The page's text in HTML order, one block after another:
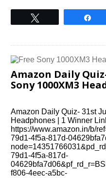
Amazon Daily
Sony 1000XM3
Amazon Daily Quiz- 31st
Headphones | 1 Winner
https://www.amazon.in/b/
79d1-4f5a-817d-
79d1-4f5a-817d-
f806-4eec-a5bc-